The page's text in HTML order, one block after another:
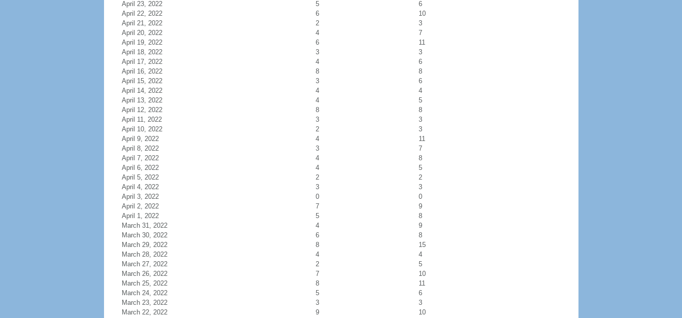
April 23, 2022
5
6
April 22, 2022
6
10
April 21, 2022
2
3
April 20, 2022
4
7
April 19, 2022
6
11
April 18, 2022
3
3
April 17, 2022
4
6
April 16, 2022
8
8
April 15, 2022
3
6
April 14, 2022
4
4
April 13, 2022
4
5
April 12, 2022
8
8
April 11, 2022
3
3
April 10, 2022
2
3
April 9, 2022
4
11
April 8, 2022
3
7
April 7, 2022
4
8
April 6, 2022
4
5
April 5, 2022
2
2
April 4, 2022
3
3
April 3, 2022
0
0
April 2, 2022
7
9
April 1, 2022
5
8
March 31, 2022
4
9
March 30, 2022
6
8
March 29, 2022
8
15
March 28, 2022
4
4
March 27, 2022
2
5
March 26, 2022
7
10
March 25, 2022
8
11
March 24, 2022
5
6
March 23, 2022
3
3
March 22, 2022
9 10